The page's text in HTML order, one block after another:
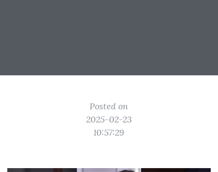
Posted on
2025-02-23
10:57:29